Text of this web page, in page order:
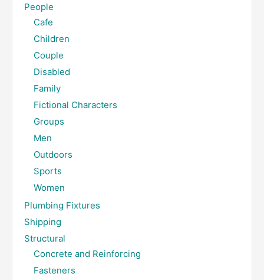
People
Cafe
Children
Couple
Disabled
Family
Fictional Characters
Groups
Men
Outdoors
Sports
Women
Plumbing Fixtures
Shipping
Structural
Concrete and Reinforcing
Fasteners